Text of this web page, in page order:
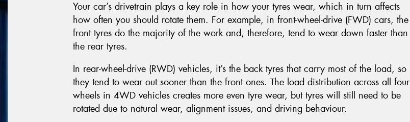
Your car’s drivetrain plays a key role in how your tyres wear, which in turn affects
how often you should rotate them. For example, in front-wheel-drive (FWD) cars, the
front tyres do the majority of the work and, therefore, tend to wear down faster than
the rear tyres.
In rear-wheel-drive (RWD) vehicles, it’s the back tyres that carry most of the load, so
they tend to wear out sooner than the front ones. The load distribution across all four
wheels in 4WD vehicles creates more even tyre wear, but tyres will still need to be
rotated due to natural wear, alignment issues, and driving behaviour.